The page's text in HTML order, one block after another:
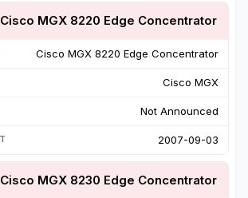
Cisco MGX 8220 Edge Concentrator
Cisco MGX 8220 Edge Concentrator
Cisco MGX
Not Announced
2007-09-03
Cisco MGX 8230 Edge Concentrator